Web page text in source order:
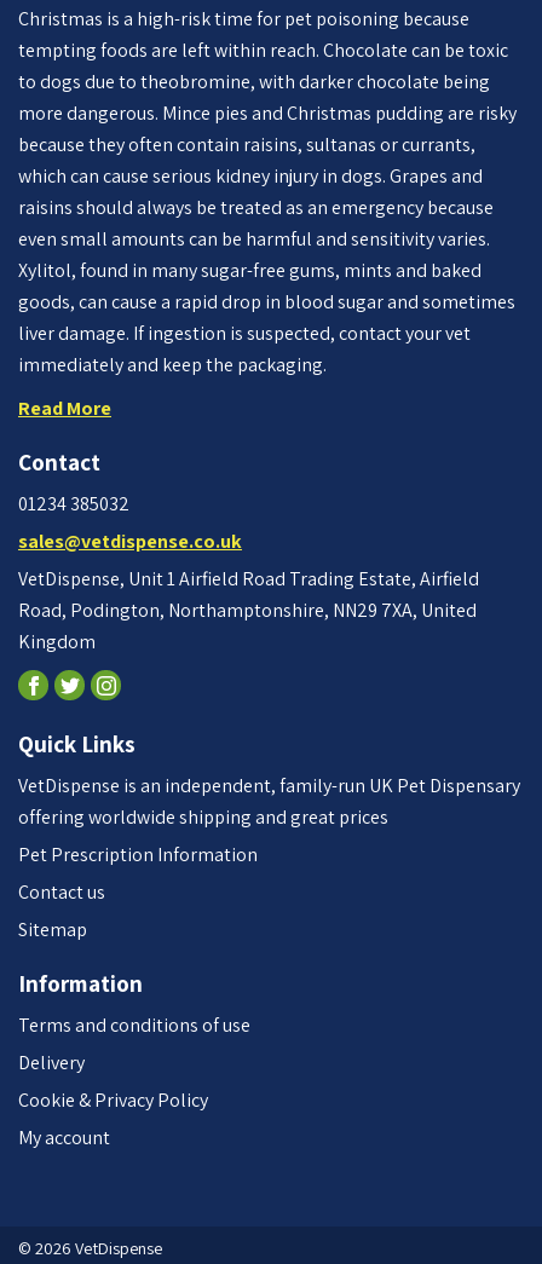
Christmas is a high-risk time for pet poisoning because
tempting foods are left within reach. Chocolate can be toxic
to dogs due to theobromine, with darker chocolate being
more dangerous. Mince pies and Christmas pudding are risky
because they often contain raisins, sultanas or currants,
which can cause serious kidney injury in dogs. Grapes and
raisins should always be treated as an emergency because
even small amounts can be harmful and sensitivity varies.
Xylitol, found in many sugar-free gums, mints and baked
goods, can cause a rapid drop in blood sugar and sometimes
liver damage. If ingestion is suspected, contact your vet
immediately and keep the packaging.
Read More
Contact
01234 385032
sales@vetdispense.co.uk
VetDispense, Unit 1 Airfield Road Trading Estate, Airfield
Road, Podington, Northamptonshire, NN29 7XA, United
Kingdom
Quick Links
VetDispense is an independent, family-run UK Pet Dispensary
offering worldwide shipping and great prices
Pet Prescription Information
Contact us
Sitemap
Information
Terms and conditions of use
Delivery
Cookie & Privacy Policy
My account
© 2026 VetDispense